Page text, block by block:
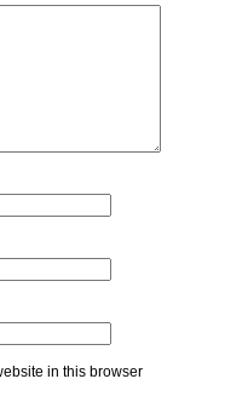
in this browser